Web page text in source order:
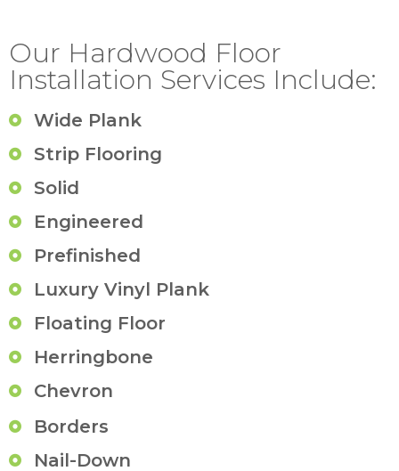
Our Hardwood Floor
Installation Services Include:
Wide Plank
Strip Flooring
Solid
Engineered
Prefinished
Luxury Vinyl Plank
Floating Floor
Herringbone
Chevron
Borders
Nail-Down